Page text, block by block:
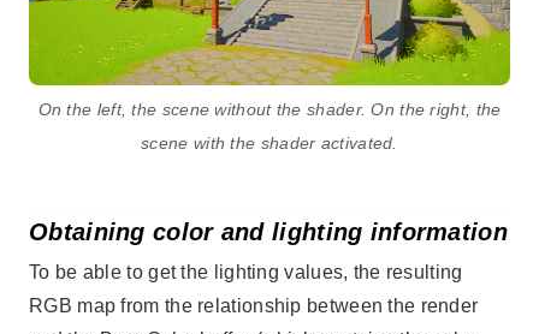
On the left, the scene without the shader. On the right, the
scene with the shader activated.
Obtaining color and lighting information
To be able to get the lighting values, the resulting
RGB map from the relationship between the render